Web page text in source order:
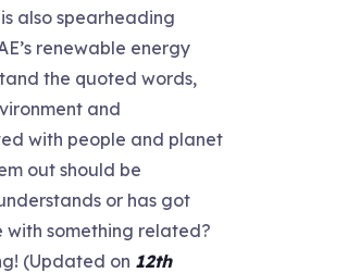
also spearheading
renewable energy
the quoted words,
and
with people and planet
out should be
or has got
with something related?
(Updated on 12th